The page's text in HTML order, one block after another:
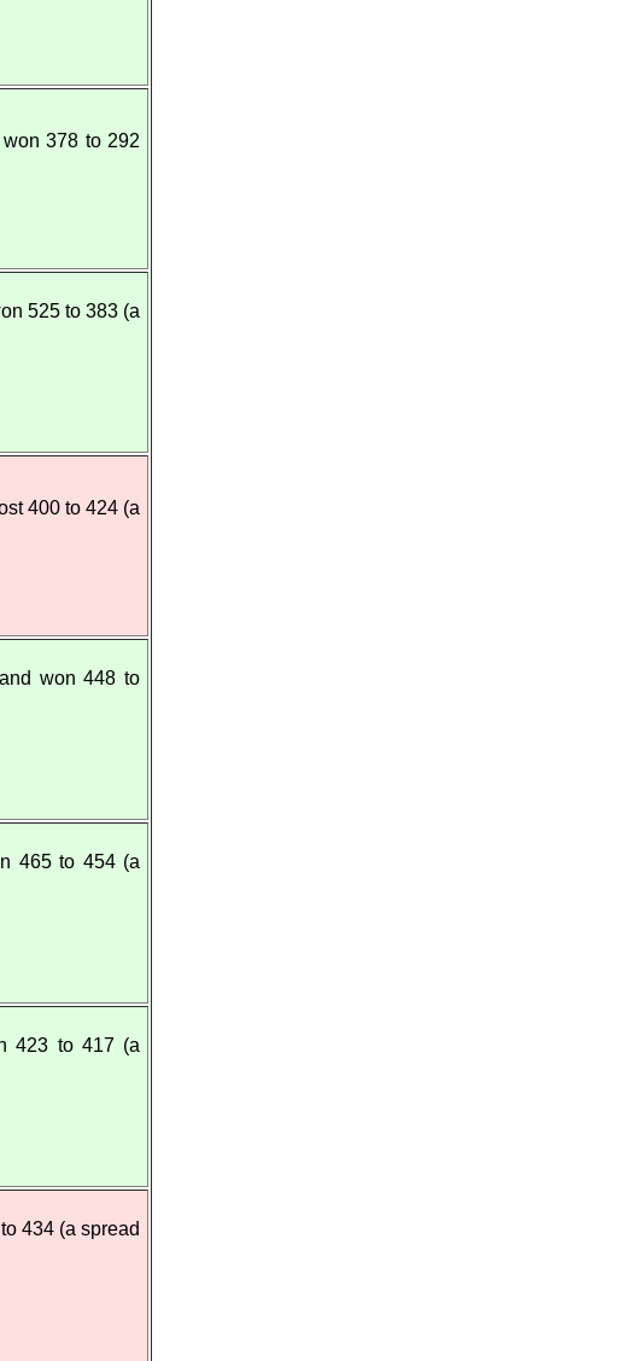
378 to 292
525 to 383 (a
400 to 424 (a
and won 448 to
465 to 454 (a
423 to 417 (a
434 (a spread